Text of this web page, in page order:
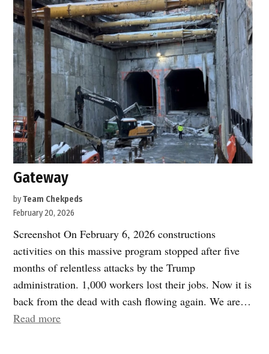
Gateway
byTeam Chekpeds
February 20, 2026
Screenshot On February 6, 2026 constructions
activities on this massive program stopped after five
months of relentless attacks by the Trump
administration. 1,000 workers lost their jobs. Now it is
back from the dead with cash flowing again. We are…
Read more“Gateway”